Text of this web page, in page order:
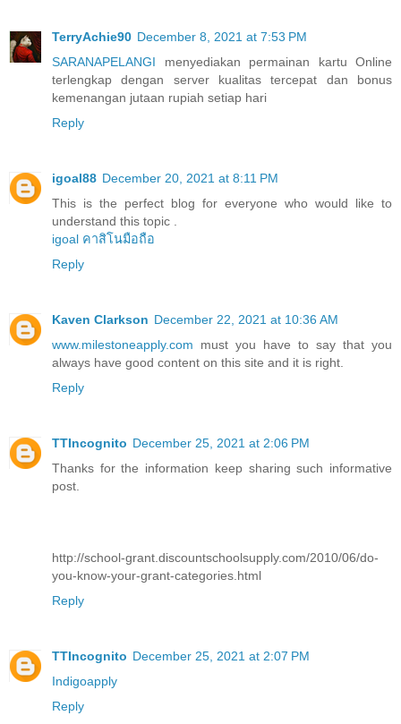
TerryAchie90 December 8, 2021 at 7:53 PM
SARANAPELANGI menyediakan permainan kartu Online
terlengkap dengan server kualitas tercepat dan bonus
kemenangan jutaan rupiah setiap hari
Reply
igoal88 December 20, 2021 at 8:11 PM
This is the perfect blog for everyone who would like to
understand this topic .
igoal คาสิโนมือถือ
Reply
Kaven Clarkson December 22, 2021 at 10:36 AM
www.milestoneapply.com must you have to say that you
always have good content on this site and it is right.
Reply
TTIncognito December 25, 2021 at 2:06 PM
Thanks for the information keep sharing such informative
post.
http://school-grant.discountschoolsupply.com/2010/06/do-
you-know-your-grant-categories.html
Reply
TTIncognito December 25, 2021 at 2:07 PM
Indigoapply
Reply